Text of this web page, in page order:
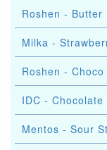
Roshen - Butter
Milka -
Roshen -
IDC - Chocolate
Mentos - Sour